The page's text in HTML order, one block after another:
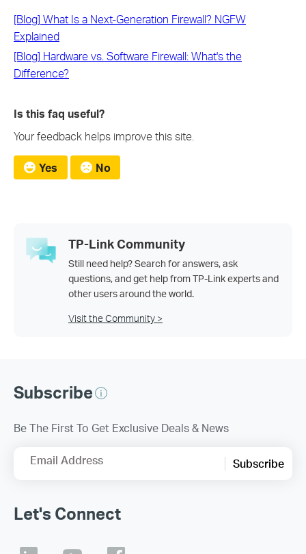
[Blog] What Is a Next-Generation Firewall? NGFW
Explained
[Blog] Hardware vs. Software Firewall: What's the
Difference?
Is this faq useful?
Your feedback helps improve this site.
Yes No
TP-Link Community
Still need help? Search for answers, ask
questions, and get help from TP-Link experts and
other users around the world.
Visit the Community >
Subscribe
Be The First To Get Exclusive Deals & News
Email Address Subscribe
Let's Connect